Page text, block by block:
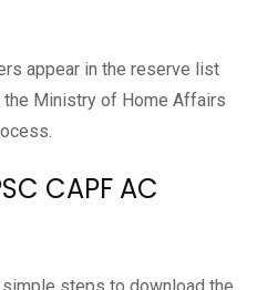
appear in the reserve list
Ministry of Home Affairs
CAPF AC
steps to download the